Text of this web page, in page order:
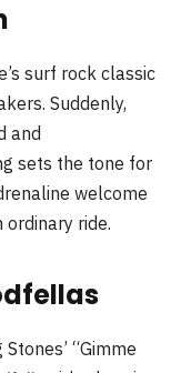
surf rock classic
Suddenly,
and
sets the tone for
welcome
ride.
“Gimme